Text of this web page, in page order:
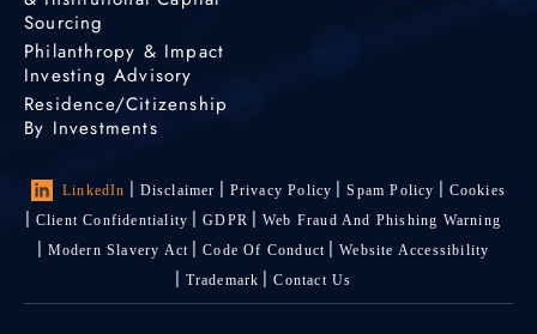
Sourcing
Philanthropy & Impact
Investing Advisory
Residence/Citizenship
By Investments
LinkedIn Disclaimer Privacy Policy Spam Policy
Cookies
Client Confidentiality
GDPR
Web Fraud And Phishing Warning
Modern Slavery Act
Code Of Conduct
Website Accessibility
Trademark
Contact Us